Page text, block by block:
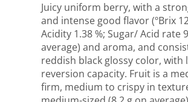
Juicy uniform berry, with a
and intense good flavor (ºBrix
Acidity 1.38 %; Sugar/ Acid rate
average) and aroma, and
reddish black glossy color, with
reversion capacity. Fruit is a
firm, medium to crispy in